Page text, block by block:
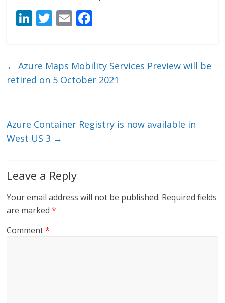
Li
e
dI
T
er
E
l b
o
← Azure Maps Mobility Services Preview will be
retired on 5 October 2021
Azure Container Registry is now available in
West US 3 →
Leave a Reply
Your email address will not be published. Required fields
are marked*
Comment*